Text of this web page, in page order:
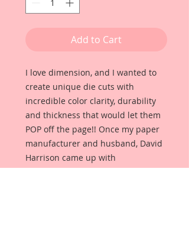
Add to Cart
I love dimension, and I wanted to
create unique die cuts with
incredible color clarity, durability
and thickness that would let them
POP off the page!! Once my paper
manufacturer and husband, David
Harrison came up with
Reneabouquets Beautiful Board, I